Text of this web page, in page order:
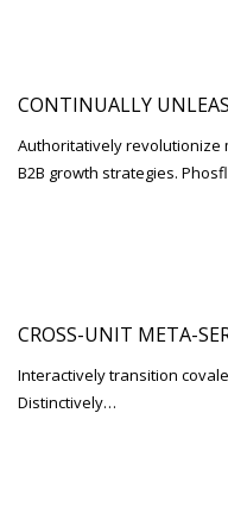
CONTINUALLY
Authoritatively revolutionize
B2B growth strategies.
CROSS-UNIT META-
Interactively transition
Distinctively…